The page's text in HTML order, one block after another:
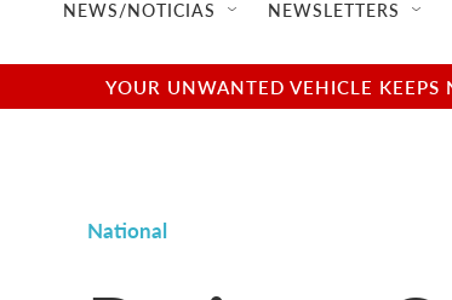
NEWS/NOTICIAS NEWSLETTERS
YOUR UNWANTED VEHICLE
National